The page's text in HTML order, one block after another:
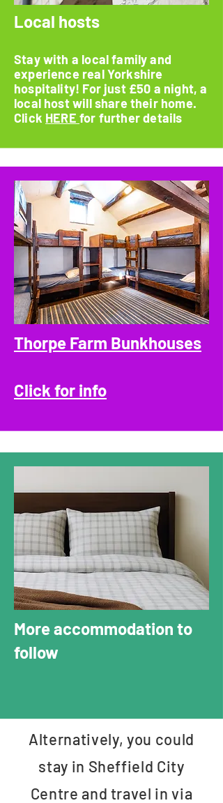
Local hosts
Stay with a local family and
experience real Yorkshire
hospitality! For just £50 a night, a
local host will share their home.
Click HERE for further details
Thorpe Farm Bunkhouses
Click for info
More accommodation to
follow
Alternatively, you could
stay in Sheffield City
Centre and travel in via